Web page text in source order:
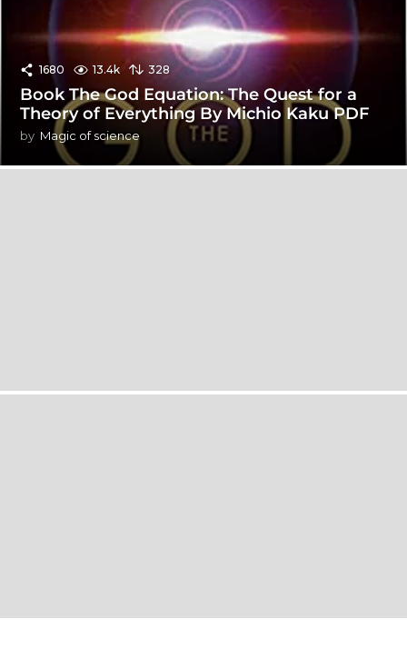
1680 13.4k 328
Book The God Equation: The Quest for a
Theory of Everything By Michio Kaku PDF
by Magic of science